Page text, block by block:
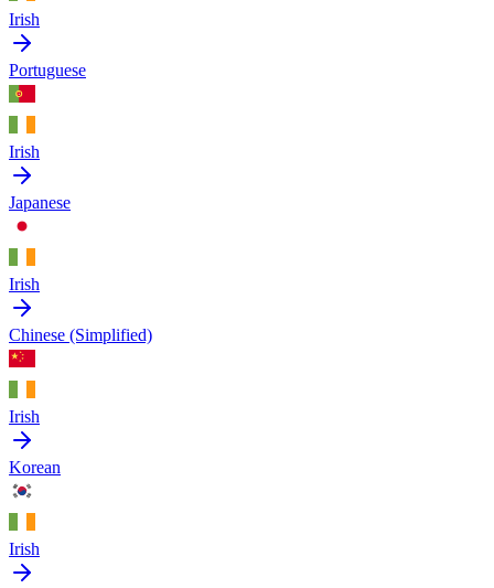
Irish
Portuguese
Irish
Japanese
Irish
Chinese (Simplified)
Irish
Korean
Irish